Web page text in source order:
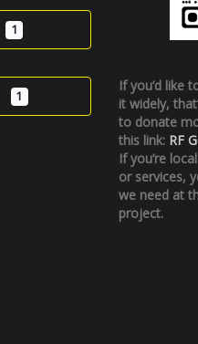
1
1
If you’d like
it widely,
to donate
this link: RF
If you’re
or services,
we need at
project.